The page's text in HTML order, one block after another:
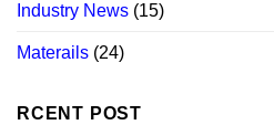
Industry News (15)
Materails (24)
RCENT POST